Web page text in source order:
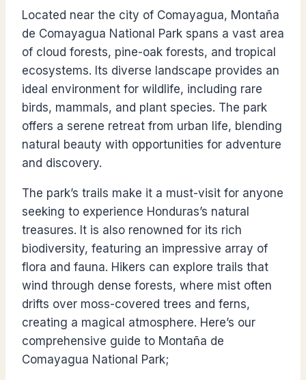
Located near the city of Comayagua, Montaña
de Comayagua National Park spans a vast area
of cloud forests, pine-oak forests, and tropical
ecosystems. Its diverse landscape provides an
ideal environment for wildlife, including rare
birds, mammals, and plant species. The park
offers a serene retreat from urban life, blending
natural beauty with opportunities for adventure
and discovery.
The park’s trails make it a must-visit for anyone
seeking to experience Honduras’s natural
treasures. It is also renowned for its rich
biodiversity, featuring an impressive array of
flora and fauna. Hikers can explore trails that
wind through dense forests, where mist often
drifts over moss-covered trees and ferns,
creating a magical atmosphere. Here’s our
comprehensive guide to Montaña de
Comayagua National Park;